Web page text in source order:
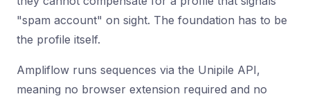
"spam account" on sight. The foundation has to be
the profile itself.
Ampliflow runs sequences via the Unipile API,
meaning no browser extension required and no